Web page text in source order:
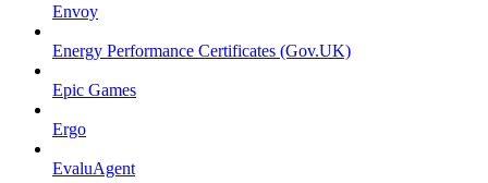
Envoy
Energy Performance Certificates (Gov.UK)
Epic Games
Ergo
EvaluAgent